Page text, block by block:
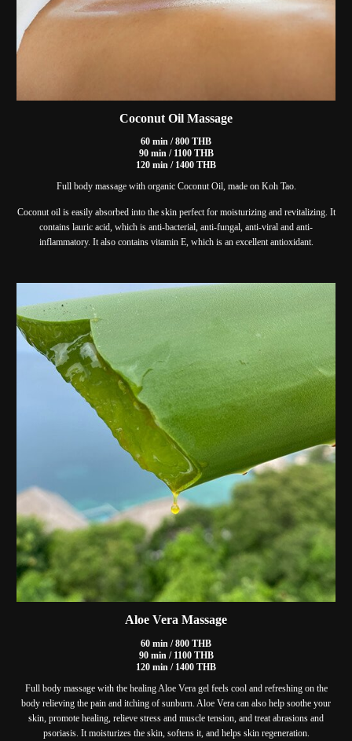
Coconut Oil Massage
60 min / 800 THB
90 min / 1100 THB
120 min / 1400 THB
Full body massage with organic Coconut Oil, made on Koh Tao.
Coconut oil is easily absorbed into the skin perfect for moisturizing and revitalizing. It
contains lauric acid, which is anti-bacterial, anti-fungal, anti-viral and anti-
inflammatory. It also contains vitamin E, which is an excellent antioxidant.
Aloe Vera Massage
60 min / 800 THB
90 min / 1100 THB
120 min / 1400 THB
Full body massage with the healing Aloe Vera gel feels cool and refreshing on the
body relieving the pain and itching of sunburn. Aloe Vera can also help soothe your
skin, promote healing, relieve stress and muscle tension, and treat abrasions and
psoriasis. It moisturizes the skin, softens it, and helps skin regeneration.